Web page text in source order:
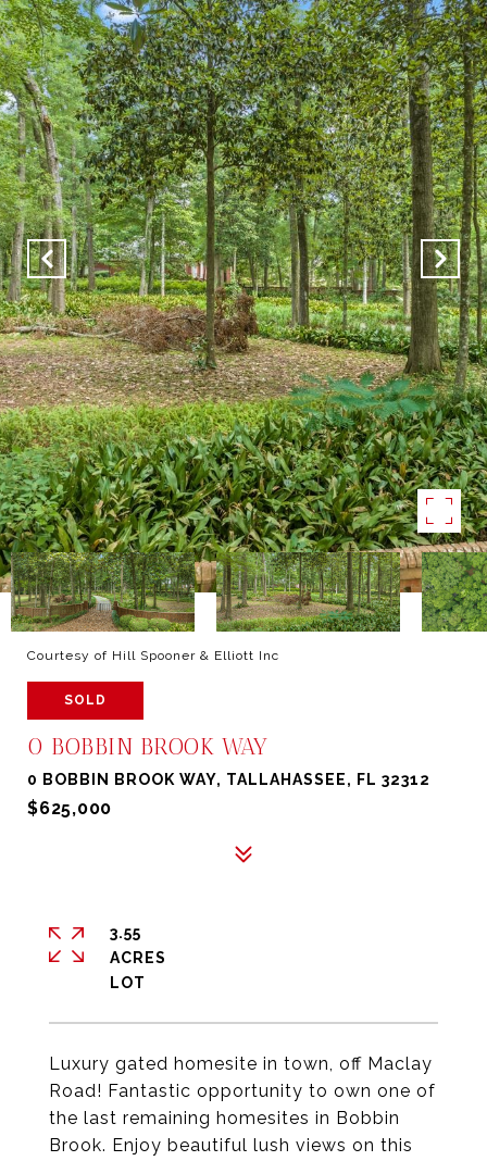
Courtesy of Hill Spooner & Elliott Inc
SOLD
0 BOBBIN BROOK WAY
0 BOBBIN BROOK WAY, TALLAHASSEE, FL 32312
$625,000
Luxury gated homesite in town, off Maclay
Road! Fantastic opportunity to own one of
the last remaining homesites in Bobbin
Brook. Enjoy beautiful lush views on this
3.55
ACRES